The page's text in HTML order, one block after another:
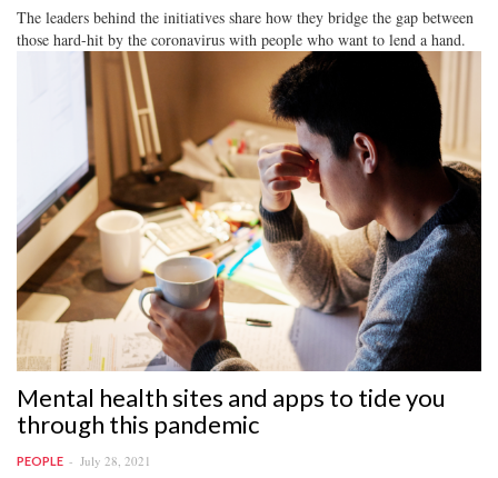
The leaders behind the initiatives share how they bridge the gap between
those hard-hit by the coronavirus with people who want to lend a hand.
Mental health sites and apps to tide you
through this pandemic
PEOPLE July 28, 2021